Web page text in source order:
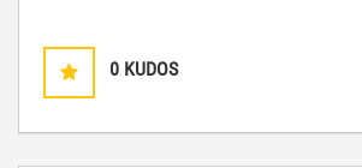
0 KUDOS